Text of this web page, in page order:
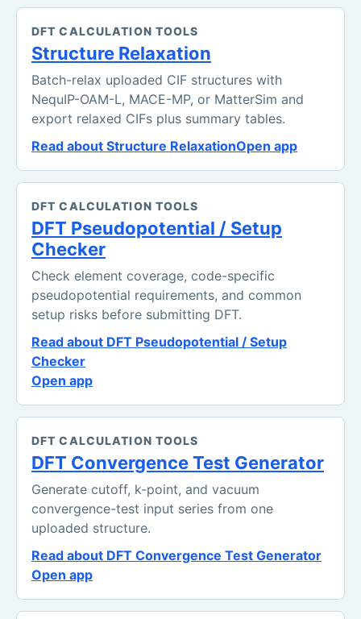
DFT CALCULATION TOOLS
Structure Relaxation
Batch-relax uploaded CIF structures with
NequIP-OAM-L, MACE-MP, or MatterSim and
export relaxed CIFs plus summary tables.
Read about Structure RelaxationOpen app
DFT CALCULATION TOOLS
DFT Pseudopotential / Setup
Checker
Check element coverage, code-specific
pseudopotential requirements, and common
setup risks before submitting DFT.
Read about DFT Pseudopotential / Setup
Checker
Open app
DFT CALCULATION TOOLS
DFT Convergence Test Generator
Generate cutoff, k-point, and vacuum
convergence-test input series from one
uploaded structure.
Read about DFT Convergence Test Generator
Open app